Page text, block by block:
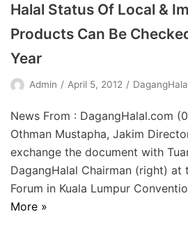
Halal Status Of Local &
Products Can Be
Year
Admin April 5, 2012
News From : DagangHalal.com
Othman Mustapha, Jakim
exchange the document with
DagangHalal Chairman (right) at
Forum in Kuala Lumpur
More »